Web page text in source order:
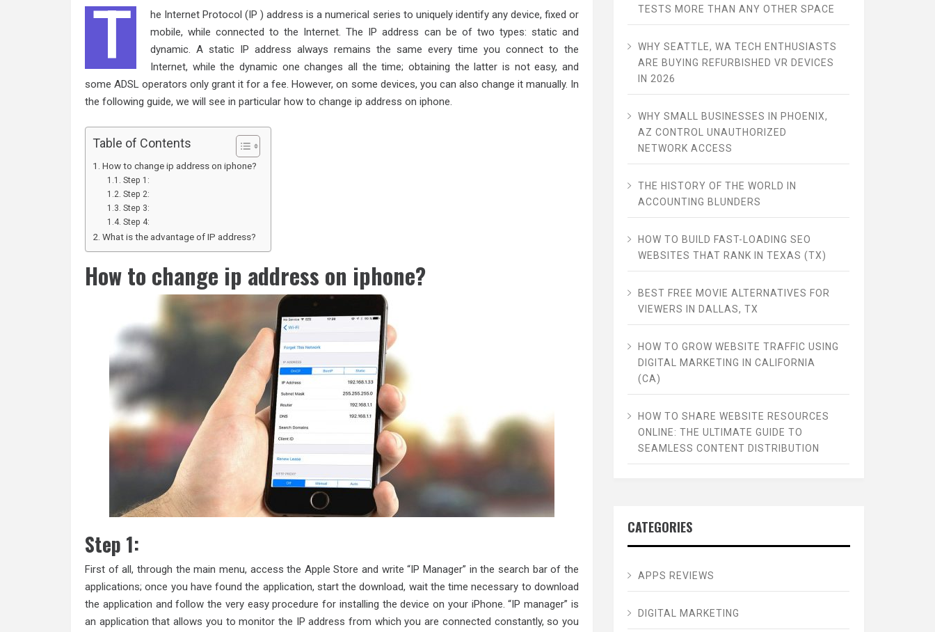
T
he Internet Protocol (IP ) address is a numerical series to uniquely identify any device, fixed or
mobile, while connected to the Internet. The IP address can be of two types: static and
dynamic. A static IP address always remains the same every time you connect to the
Internet, while the dynamic one changes all the time; obtaining the latter is not easy, and
some ADSL operators only grant it for a fee. However, on some devices, you can also change it manually. In
the following guide, we will see in particular how to change ip address on iphone.
Table of Contents
How to change ip address on iphone?
Step 1:
Step 2:
Step 3:
Step 4:
What is the advantage of IP address?
How to change ip address on iphone?
Step 1:
First of all, through the main menu, access the Apple Store and write “IP Manager” in the search bar of the
applications; once you have found the application, start the download, wait the time necessary to download
the application and follow the very easy procedure for installing the device on your iPhone. “IP manager” is
an application that allows you to monitor the IP address from which you are connected constantly, so you
TESTS MORE THAN ANY OTHER SPACE
WHY SEATTLE, WA TECH ENTHUSIASTS
ARE BUYING REFURBISHED VR DEVICES
IN 2026
WHY SMALL BUSINESSES IN PHOENIX,
AZ CONTROL UNAUTHORIZED
NETWORK ACCESS
THE HISTORY OF THE WORLD IN
ACCOUNTING BLUNDERS
HOW TO BUILD FAST-LOADING SEO
WEBSITES THAT RANK IN TEXAS (TX)
BEST FREE MOVIE ALTERNATIVES FOR
VIEWERS IN DALLAS, TX
HOW TO GROW WEBSITE TRAFFIC USING
DIGITAL MARKETING IN CALIFORNIA
(CA)
HOW TO SHARE WEBSITE RESOURCES
ONLINE: THE ULTIMATE GUIDE TO
SEAMLESS CONTENT DISTRIBUTION
CATEGORIES
APPS REVIEWS
DIGITAL MARKETING